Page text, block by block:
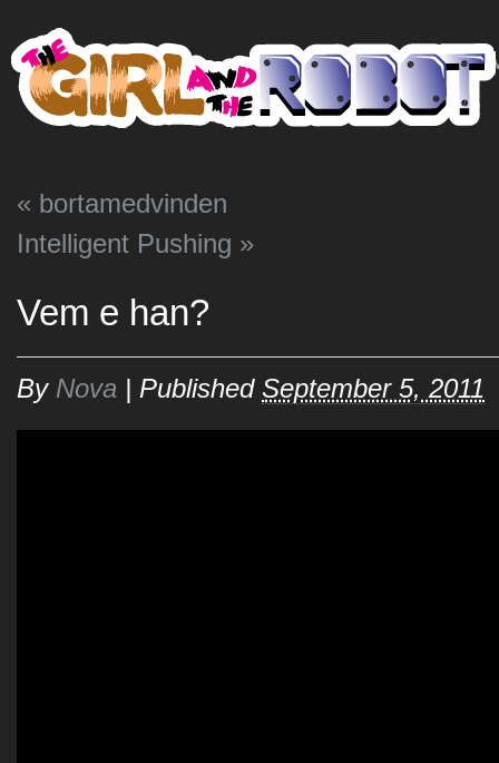
« bortamedvinden
Intelligent Pushing »
Vem e han?
By Nova | Published September 5, 2011